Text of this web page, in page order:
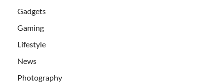
Gadgets
Gaming
Lifestyle
News
Photography